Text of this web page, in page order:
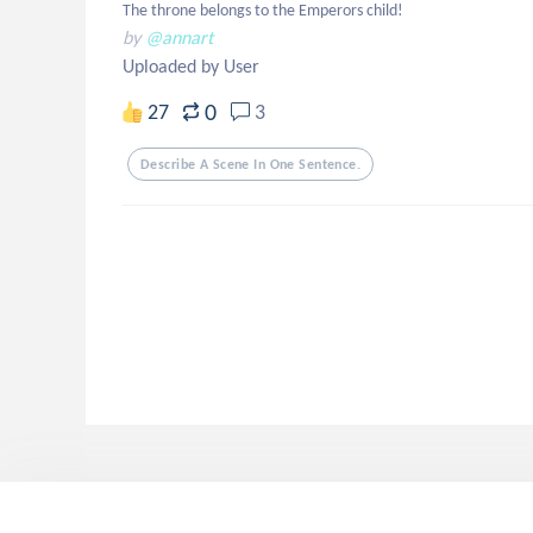
The throne belongs to the Emperors child!
by @annart
Uploaded by User
27 0 3
Describe A Scene In One Sentence.